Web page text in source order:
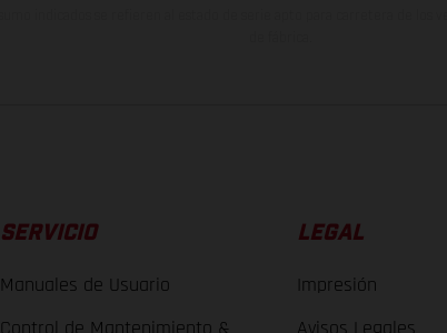
SERVICIO
Manuales de Usuario
LEGAL
Impresión